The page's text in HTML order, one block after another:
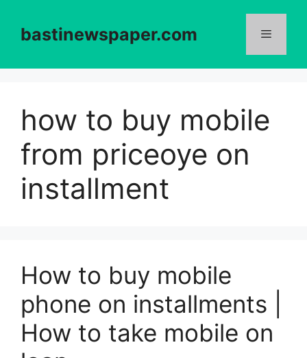
contentbastinewspaper.com
how to buy mobile
from priceoye on
installment
How to buy mobile
phone on installments |
How to take mobile on